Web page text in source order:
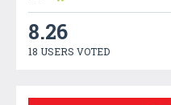
8.26
18 USERS VOTED